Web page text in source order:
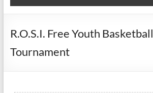
Service Inc.
R.O.S.I. Free Youth Basketball
Tournament